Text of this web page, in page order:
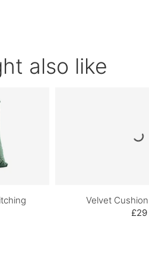
also like
Velvet
£29